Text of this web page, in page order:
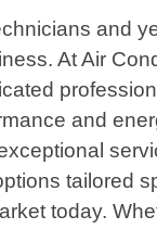
and
At Air
and
tailored
today.